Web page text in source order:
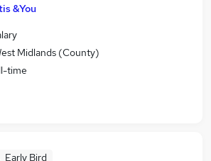
&You
Midlands (County)
time
Early Bird